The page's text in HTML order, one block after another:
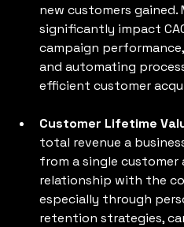
new customers gained.
significantly impact
campaign
and automating
efficient customer
Customer Lifetime
total revenue a
from a single
relationship with the
especially through
retention strategies,